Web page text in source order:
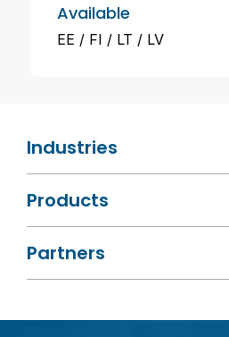
Industries
Products
Partners
Available
EE FI LT LV